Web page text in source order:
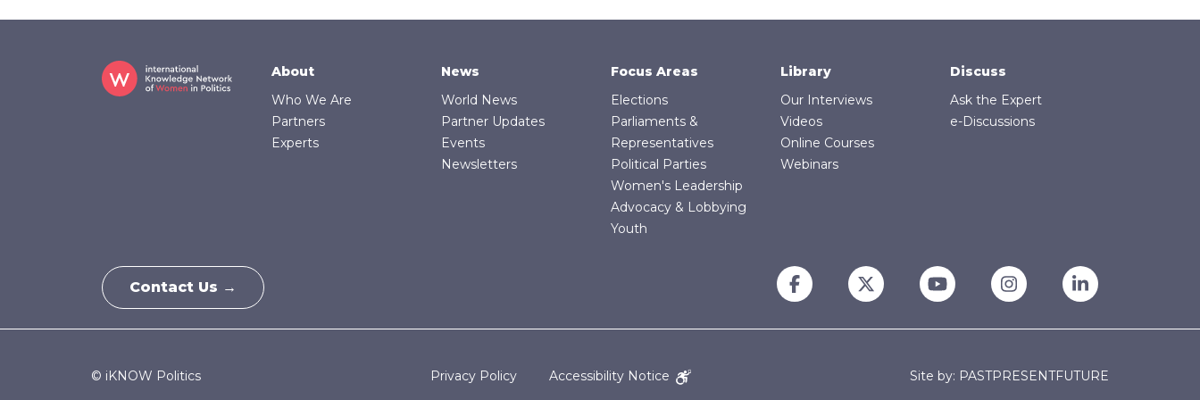
Footer
About
Who We Are
Partners
Experts
News
World News
Partner Updates
Events
Newsletters
Focus Areas
Elections
Parliaments &
Representatives
Political Parties
Women's Leadership
Advocacy & Lobbying
Youth
Library
Our Interviews
Videos
Online Courses
Webinars
Discuss
Ask the Expert
e-Discussions
Contact Us →
© iKNOW Politics Privacy Policy Accessibility Notice Site by: PASTPRESENTFUTURE